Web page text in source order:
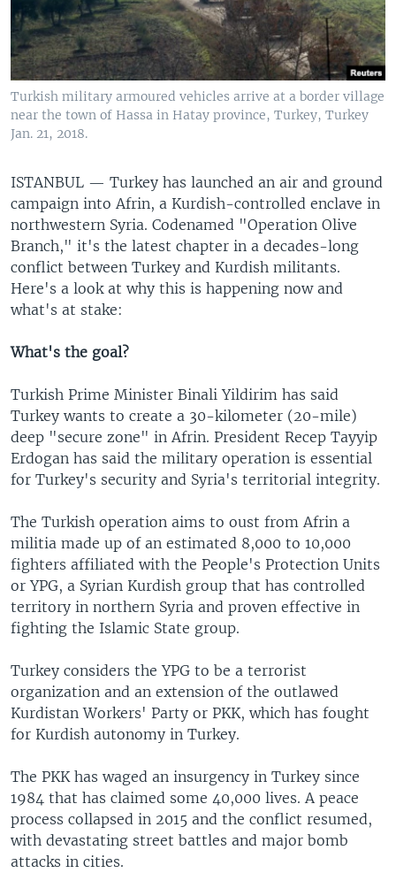
Turkish military armoured vehicles arrive at a border village
near the town of Hassa in Hatay province, Turkey, Turkey
Jan. 21, 2018.
ISTANBUL — Turkey has launched an air and ground
campaign into Afrin, a Kurdish-controlled enclave in
northwestern Syria. Codenamed "Operation Olive
Branch," it's the latest chapter in a decades-long
conflict between Turkey and Kurdish militants.
Here's a look at why this is happening now and
what's at stake:
What's the goal?
Turkish Prime Minister Binali Yildirim has said
Turkey wants to create a 30-kilometer (20-mile)
deep "secure zone" in Afrin. President Recep Tayyip
Erdogan has said the military operation is essential
for Turkey's security and Syria's territorial integrity.
The Turkish operation aims to oust from Afrin a
militia made up of an estimated 8,000 to 10,000
fighters affiliated with the People's Protection Units
or YPG, a Syrian Kurdish group that has controlled
territory in northern Syria and proven effective in
fighting the Islamic State group.
Turkey considers the YPG to be a terrorist
organization and an extension of the outlawed
Kurdistan Workers' Party or PKK, which has fought
for Kurdish autonomy in Turkey.
The PKK has waged an insurgency in Turkey since
1984 that has claimed some 40,000 lives. A peace
process collapsed in 2015 and the conflict resumed,
with devastating street battles and major bomb
attacks in cities.